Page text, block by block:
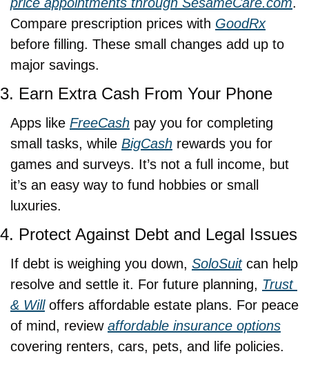
Compare prescription prices with GoodRx
before filling. These small changes add up to
major savings.
3. Earn Extra Cash From Your Phone
Apps like FreeCash pay you for completing
small tasks, while BigCash rewards you for
games and surveys. It’s not a full income, but
it’s an easy way to fund hobbies or small
luxuries.
4. Protect Against Debt and Legal Issues
If debt is weighing you down, SoloSuit can help
resolve and settle it. For future planning, Trust
& Will offers affordable estate plans. For peace
of mind, review affordable insurance options
covering renters, cars, pets, and life policies.